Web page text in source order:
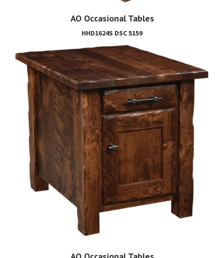
AO Occasional Tables
HHD1624S DSC 5159